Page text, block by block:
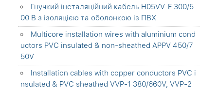
Гнучкий інсталяційний кабель H05VV-F 300/5
00 В з ізоляцією та оболонкою із ПВХ
Multicore installation wires with aluminium cond
uctors PVC insulated & non-sheathed APPV 450/7
50V
Installation cables with copper conductors PVC i
nsulated & PVC sheathed VVP-1 380/660V, VVP-2